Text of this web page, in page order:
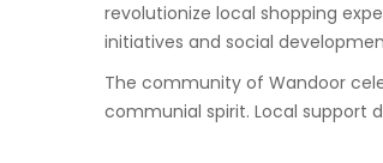
revolutionize local shopping
initiatives and social
The community of Wandoor
communial spirit. Local support